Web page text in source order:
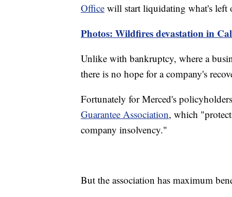
Office will start liquidating what's left
Photos: Wildfires devastation in
Unlike with bankruptcy, where a
there is no hope for a company's
Fortunately for Merced's
Guarantee Association, which
company insolvency."
But the association has maximum